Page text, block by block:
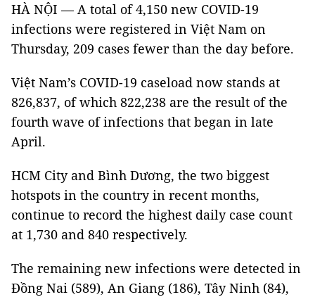
HÀ NỘI — A total of 4,150 new COVID-19
infections were registered in Việt Nam on
Thursday, 209 cases fewer than the day before.
Việt Nam’s COVID-19 caseload now stands at
826,837, of which 822,238 are the result of the
fourth wave of infections that began in late
April.
HCM City and Bình Dương, the two biggest
hotspots in the country in recent months,
continue to record the highest daily case count
at 1,730 and 840 respectively.
The remaining new infections were detected in
Đồng Nai (589), An Giang (186), Tây Ninh (84),